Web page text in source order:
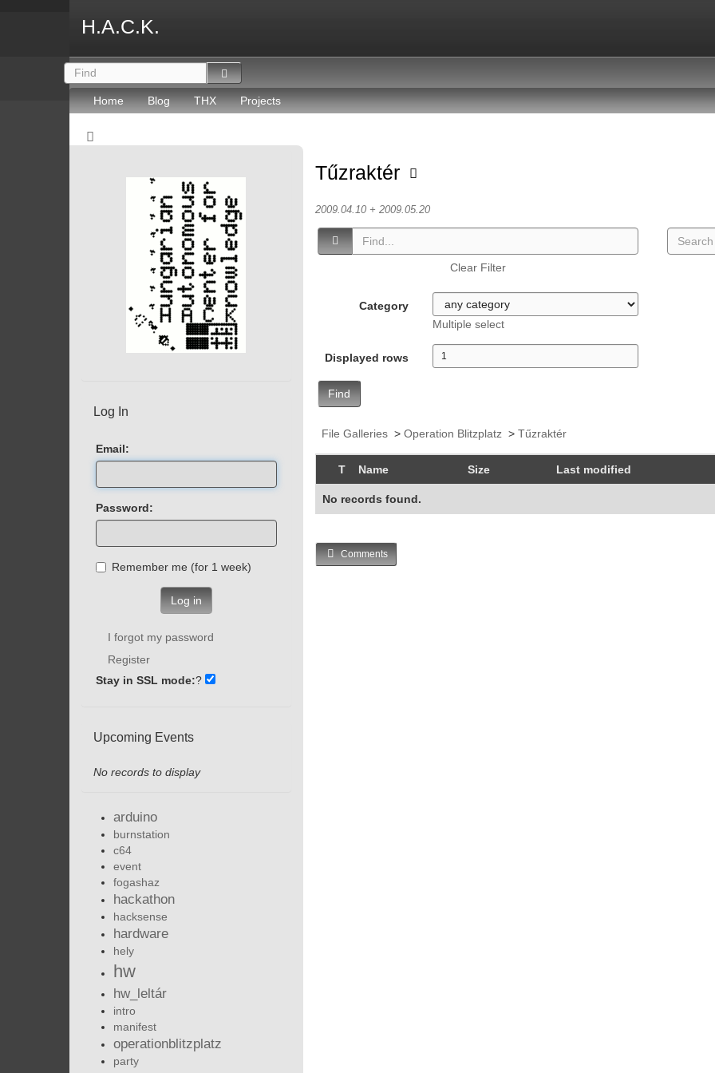
H.A.C.K.
Home Blog THX Projects
Tűzraktér
2009.04.10 + 2009.05.20
Clear Filter
Category
Multiple select
Displayed rows
Find
File Galleries> Operation Blitzplatz> Tűzraktér
T Name Size Last modified
No records found.
Comments
Log In
Email:
Password:
Remember me (for 1 week)
Log in
I forgot my password
Register
Stay in SSL mode:?
Upcoming Events
No records to display
arduino
burnstation
c64
event
fogashaz
hackathon
hacksense
hardware
hely
hw
hw_leltár
intro
manifest
operationblitzplatz
party